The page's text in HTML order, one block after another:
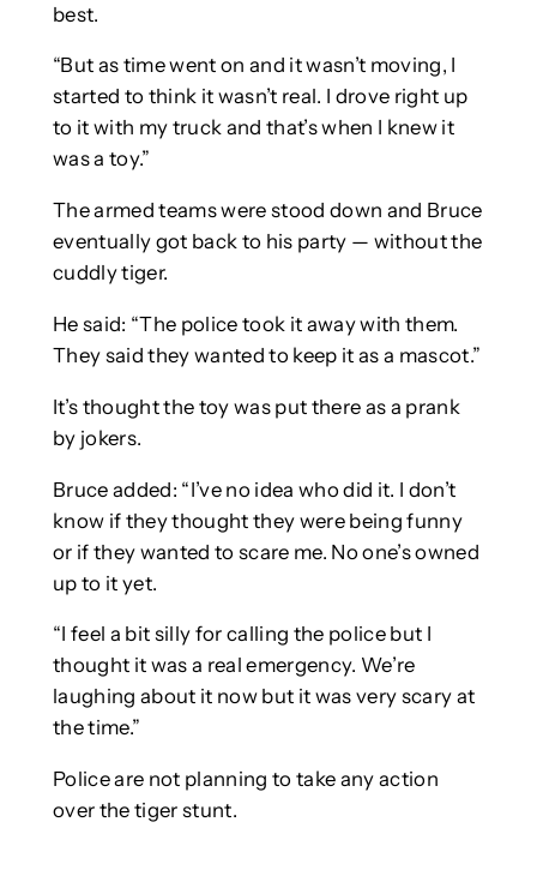
best.
“But as time went on and it wasn’t moving, I
started to think it wasn’t real. I drove right up
to it with my truck and that’s when I knew it
was a toy.”
The armed teams were stood down and Bruce
eventually got back to his party — without the
cuddly tiger.
He said: “The police took it away with them.
They said they wanted to keep it as a mascot.”
It’s thought the toy was put there as a prank
by jokers.
Bruce added: “I’ve no idea who did it. I don’t
know if they thought they were being funny
or if they wanted to scare me. No one’s owned
up to it yet.
“I feel a bit silly for calling the police but I
thought it was a real emergency. We’re
laughing about it now but it was very scary at
the time.”
Police are not planning to take any action
over the tiger stunt.